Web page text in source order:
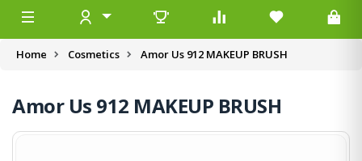
Home Cosmetics Amor Us 912 MAKEUP BRUSH
Amor Us 912 MAKEUP BRUSH